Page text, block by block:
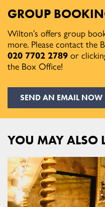
GROUP
Wilton’s offers group
more. Please contact the
020 7702 2789 or
the Box Office!
SEND AN EMAIL NOW
YOU MAY ALSO